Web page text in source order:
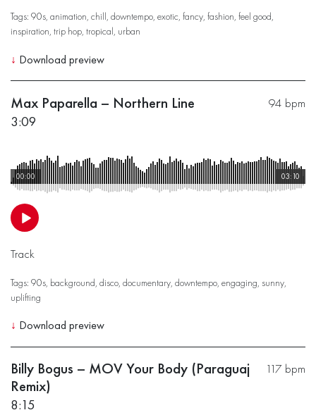
Tags: 90s, animation, chill, downtempo, exotic, fancy, fashion, feel good,
inspiration, trip hop, tropical, urban
↓ Download preview
94 bpm
Max Paparella – Northern Line
3:09
03:10
00:00
Track
Tags: 90s, background, disco, documentary, downtempo, engaging, sunny,
uplifting
↓ Download preview
117 bpm
Billy Bogus – MOV Your Body (Paraguaj
Remix)
8:15